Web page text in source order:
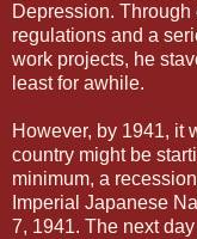
Depression.
regulations and a
work projects, he
least for awhile.
However, by 1941, it
country might be
minimum, a
Imperial Japanese
7, 1941. The next